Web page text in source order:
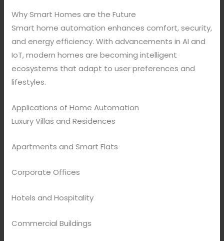
Why Smart Homes are the Future
Smart home automation enhances comfort, security,
and energy efficiency. With advancements in AI and
IoT, modern homes are becoming intelligent
ecosystems that adapt to user preferences and
lifestyles.
Applications of Home Automation
Luxury Villas and Residences
Apartments and Smart Flats
Corporate Offices
Hotels and Hospitality
Commercial Buildings